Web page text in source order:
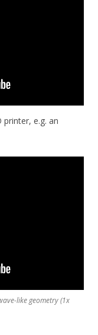
e.g. an
like geometry (1x